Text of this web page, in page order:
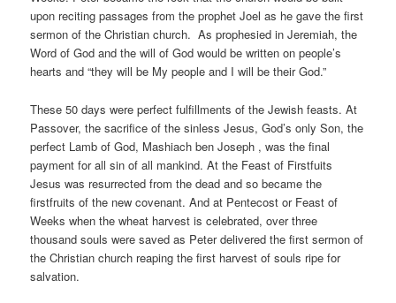
upon reciting passages from the prophet Joel as he gave the first
sermon of the Christian church. As prophesied in Jeremiah, the
Word of God and the will of God would be written on people’s
hearts and “they will be My people and I will be their God.”
These 50 days were perfect fulfillments of the Jewish feasts. At
Passover, the sacrifice of the sinless Jesus, God’s only Son, the
perfect Lamb of God, Mashiach ben Joseph , was the final
payment for all sin of all mankind. At the Feast of Firstfuits
Jesus was resurrected from the dead and so became the
firstfruits of the new covenant. And at Pentecost or Feast of
Weeks when the wheat harvest is celebrated, over three
thousand souls were saved as Peter delivered the first sermon of
the Christian church reaping the first harvest of souls ripe for
salvation.